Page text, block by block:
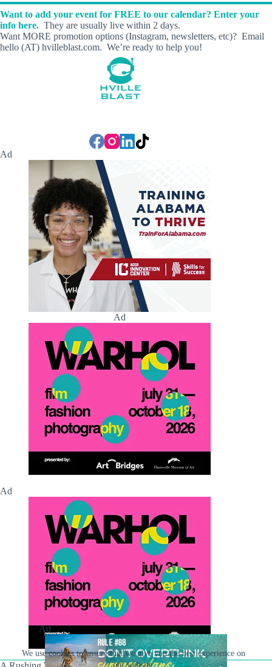
We use cookies to ensure that we give you the best experience on
our website.
Want to add your event for FREE to our calendar? Enter your
info here. They are usually live within 2 days.
Want MORE promotion options (Instagram, newsletters, etc)? Email
hello (AT) hvilleblast.com. We’re ready to help you!
Ad
Ad
Ad
Ad